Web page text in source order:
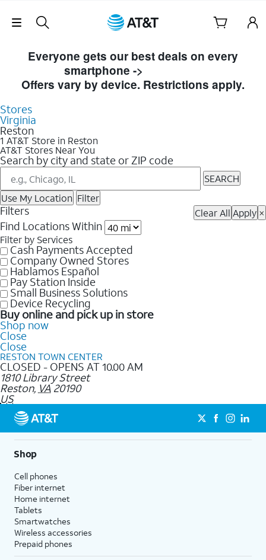
Skip Navigation
Everyone gets our best deals on every
smartphone ->
Offers vary by device. Restrictions apply.
Stores
Virginia
Reston
1 AT&T Store in Reston
AT&T Stores Near You
Search by city and state or ZIP code
SEARCH
Use My Location Filter
Filters Clear All Apply ×
Find Locations Within
Filter by Services
Cash Payments Accepted
Company Owned Stores
Hablamos Español
Pay Station Inside
Small Business Solutions
Device Recycling
Buy online and pick up in store
Shop now
Close
Close
RESTON TOWN CENTER
CLOSED - OPENS AT 10.00 AM
1810 Library Street
Reston, VA 20190
US
Shop
Cell phones
Fiber internet
Home internet
Tablets
Smartwatches
Wireless accessories
Prepaid phones